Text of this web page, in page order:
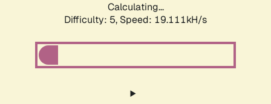
Calculating...
Difficulty: 5, Speed: 19.111kH/s